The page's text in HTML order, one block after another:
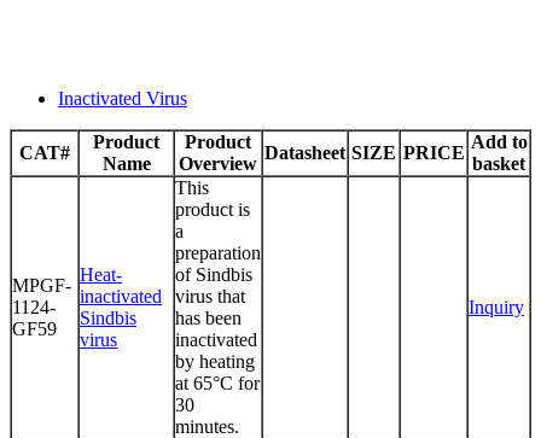
Inactivated Virus
CAT#
Product
Name
Product
Overview
Datasheet SIZE PRICE
Add to
basket
MPGF-
1124-
GF59
Heat-
inactivated
Sindbis
virus
This
product is
a
preparation
of Sindbis
virus that
has been
inactivated
by heating
at 65°C for
30
minutes.
Inquiry